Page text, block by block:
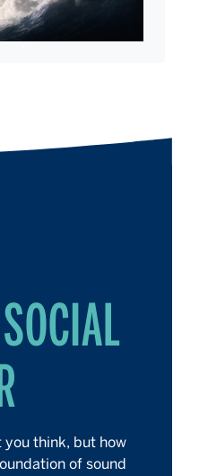
you think, but how
of sound